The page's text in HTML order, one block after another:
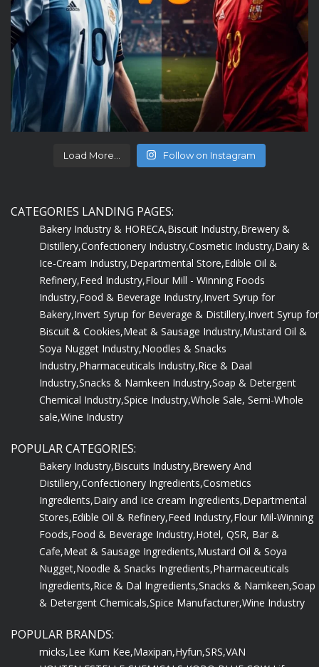
Load More... Follow on Instagram
CATEGORIES LANDING PAGES:
Bakery Industry & HORECA,Biscuit Industry,Brewery &
Distillery,Confectionery Industry,Cosmetic Industry,Dairy &
Ice-Cream Industry,Departmental Store,Edible Oil &
Refinery,Feed Industry,Flour Mill - Winning Foods
Industry,Food & Beverage Industry,Invert Syrup for
Bakery,Invert Syrup for Beverage & Distillery,Invert Syrup for
Biscuit & Cookies,Meat & Sausage Industry,Mustard Oil &
Soya Nugget Industry,Noodles & Snacks
Industry,Pharmaceuticals Industry,Rice & Daal
Industry,Snacks & Namkeen Industry,Soap & Detergent
Chemical Industry,Spice Industry,Whole Sale, Semi-Whole
sale,Wine Industry
POPULAR CATEGORIES:
Bakery Industry,Biscuits Industry,Brewery And
Distillery,Confectionery Ingredients,Cosmetics
Ingredients,Dairy and Ice cream Ingredients,Departmental
Stores,Edible Oil & Refinery,Feed Industry,Flour Mil-Winning
Foods,Food & Beverage Industry,Hotel, QSR, Bar &
Cafe,Meat & Sausage Ingredients,Mustard Oil & Soya
Nugget,Noodle & Snacks Ingredients,Pharmaceuticals
Ingredients,Rice & Dal Ingredients,Snacks & Namkeen,Soap
& Detergent Chemicals,Spice Manufacturer,Wine Industry
POPULAR BRANDS:
micks,Lee Kum Kee,Maxipan,Hyfun,SRS,VAN